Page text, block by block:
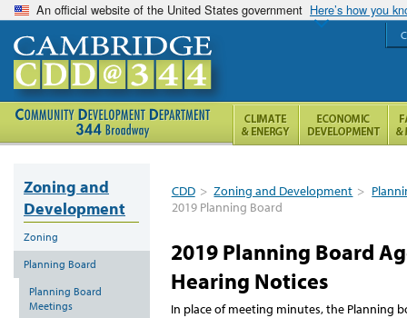
An official website of the United States government Here’s how you
CDD > Zoning and Development >
2019 Planning Board
2019 Planning Board
Hearing Notices
In place of meeting minutes, the Planning
Zoning and
Development
Zoning
Planning Board
Planning Board
Meetings